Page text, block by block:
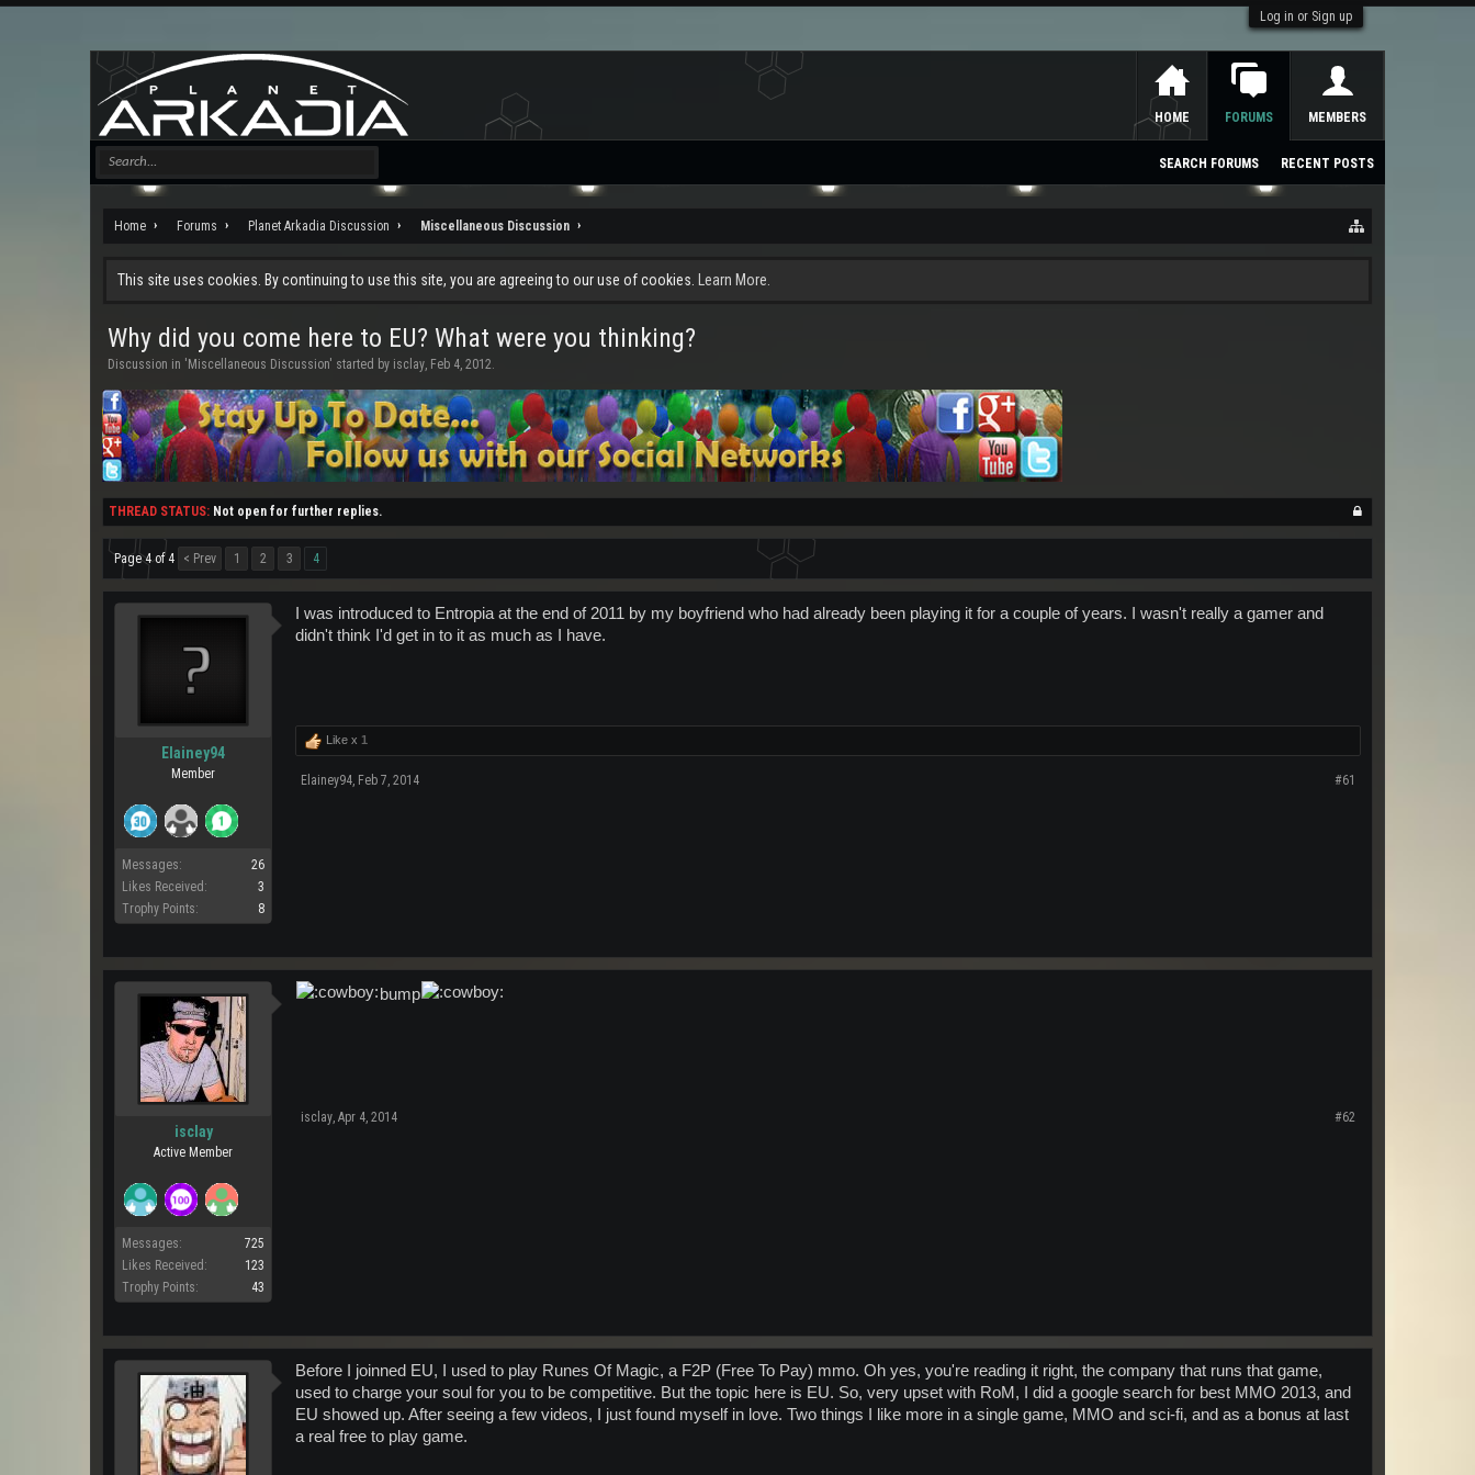
Log in or Sign up
Home Forums Planet Arkadia Discussion Miscellaneous Discussion
This site uses cookies. By continuing to use this site, you are agreeing to our use of cookies. Learn More.
Why did you come here to EU? What were you thinking?
Discussion in ' Miscellaneous Discussion' started by isclay, Feb 4, 2012.
THREAD STATUS: Not open for further replies.
Page 4 of 4 < Prev 1 2 3 4
Elainey94
Member
Messages:
26
Likes Received:
3
Trophy Points:
8
I was introduced to Entropia at the end of 2011 by my boyfriend who had already been playing it for a couple of years. I wasn't really a gamer and
didn't think I'd get in to it as much as I have.
Like x 1
Elainey94, Feb 7, 2014 #61
isclay
Active Member
Messages:
725
Likes Received:
123
Trophy Points:
43
bump
isclay, Apr 4, 2014 #62
Before I joinned EU, I used to play Runes Of Magic, a F2P (Free To Pay) mmo. Oh yes, you're reading it right, the company that runs that game,
used to charge your soul for you to be competitive. But the topic here is EU. So, very upset with RoM, I did a google search for best MMO 2013, and
EU showed up. After seeing a few videos, I just found myself in love. Two things I like more in a single game, MMO and sci-fi, and as a bonus at last
a real free to play game.
HOME FORUMS
SEARCH FORUMS RECENT POSTS
MEMBERS